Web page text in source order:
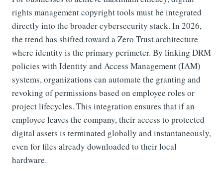
rights management copyright tools must be integrated
directly into the broader cybersecurity stack. In 2026,
the trend has shifted toward a Zero Trust architecture
where identity is the primary perimeter. By linking DRM
policies with Identity and Access Management (IAM)
systems, organizations can automate the granting and
revoking of permissions based on employee roles or
project lifecycles. This integration ensures that if an
employee leaves the company, their access to protected
digital assets is terminated globally and instantaneously,
even for files already downloaded to their local
hardware.